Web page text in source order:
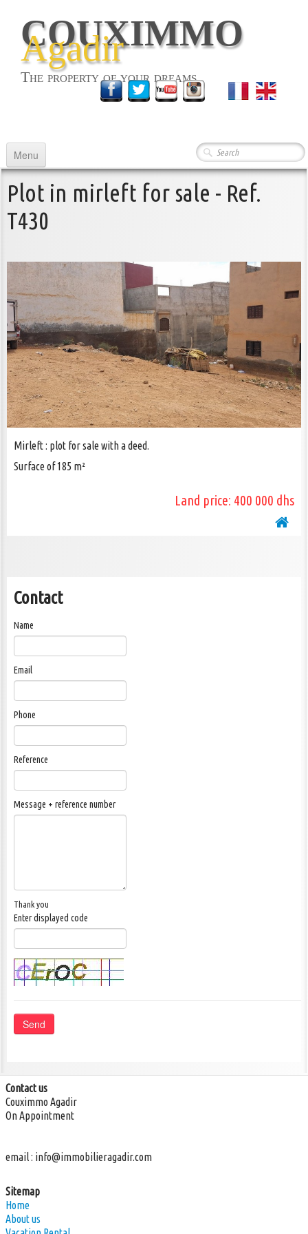
COUXIMMO
Agadir
The property of your dreams
English▼
Menu
HOME
COMMERCIALS
ABOUT US
CONTACT US
Plot in mirleft for sale - Ref.
T430
Mirleft : plot for sale with a deed.
Surface of 185 m²
Land price: 400 000 dhs
Contact
Name
Email
Phone
Reference
Message + reference number
Thank you
Enter displayed code
Send
Contact us
Couximmo Agadir
On Appointment
email : info@immobilieragadir.com
Sitemap
Home
About us